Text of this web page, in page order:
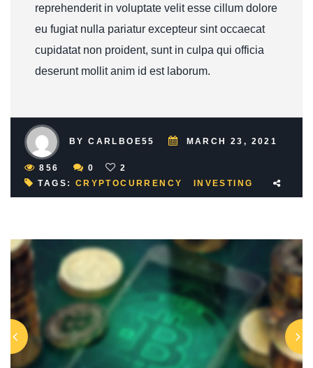
reprehenderit in voluptate velit esse cillum dolore
eu fugiat nulla pariatur excepteur sint occaecat
cupidatat non proident, sunt in culpa qui officia
deserunt mollit anim id est laborum.
BY CARLBOE55 MARCH 23, 2021
856 0
2
TAGS: CRYPTOCURRENCY INVESTING